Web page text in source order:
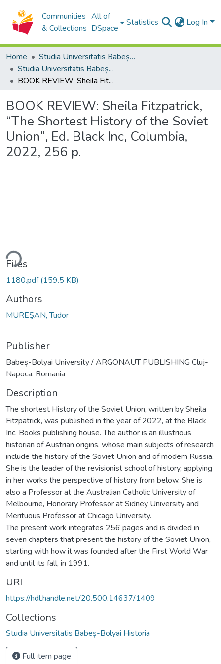
Communities
& Collections
All of
DSpace
Statistics Log In
Home
Studia Universitatis Babeș-Bolyai Collection
Studia Universitatis Babeș-Bolyai Historia
BOOK REVIEW: Sheila Fitzpatrick, “The Shortest History of the Soviet Union”, Ed. Black Inc, Columbia, 2022, 256 p.
BOOK REVIEW: Sheila Fitzpatrick,
“The Shortest History of the Soviet
Union”, Ed. Black Inc, Columbia,
2022, 256 p.
Files
1180.pdf(159.5 KB)
Authors
MUREŞAN, Tudor
Publisher
Babeș-Bolyai University / ARGONAUT PUBLISHING Cluj-
Napoca, Romania
Description
The shortest History of the Soviet Union, written by Sheila
Fitzpatrick, was published in the year of 2022, at the Black
Inc. Books publishing house. The author is an illustrious
historian of Austrian origins, whose main subjects of research
include the history of the Soviet Union and of modern Russia.
She is the leader of the revisionist school of history, applying
in her works the perspective of history from below. She is
also a Professor at the Australian Catholic University of
Melbourne, Honorary Professor at Sidney University and
Merituous Professor at Chicago University.
The present work integrates 256 pages and is divided in
seven chapters that present the history of the Soviet Union,
starting with how it was founded after the First World War
and until its fall, in 1991.
URI
https://hdl.handle.net/20.500.14637/1409
Collections
Studia Universitatis Babeș-Bolyai Historia
Full item page